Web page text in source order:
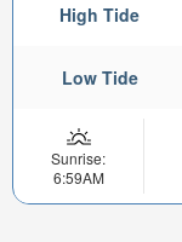
High Tide
Low Tide
Sunrise:
6:59AM